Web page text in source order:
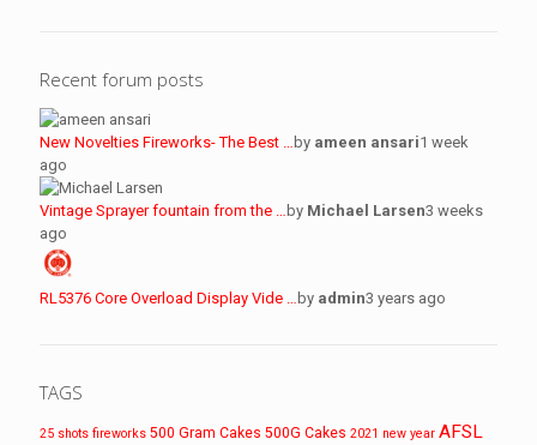
Recent forum posts
New Novelties Fireworks- The Best … by ameen ansari1 week
ago
Vintage Sprayer fountain from the … by Michael Larsen3 weeks
ago
RL5376 Core Overload Display Vide … by admin3 years ago
TAGS
25 shots fireworks 500 Gram Cakes 500G Cakes 2021 new year AFSL